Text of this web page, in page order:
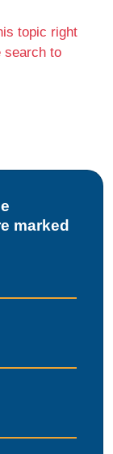
topic right
search to
marked